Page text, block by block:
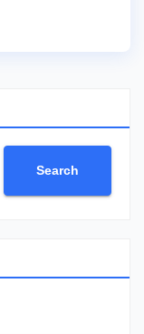
Search